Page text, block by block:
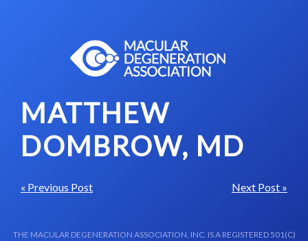
MATTHEW
DOMBROW, MD
« Previous Post Next Post »
THE MACULAR DEGENERATION ASSOCIATION, INC. IS A REGISTERED 501(C)